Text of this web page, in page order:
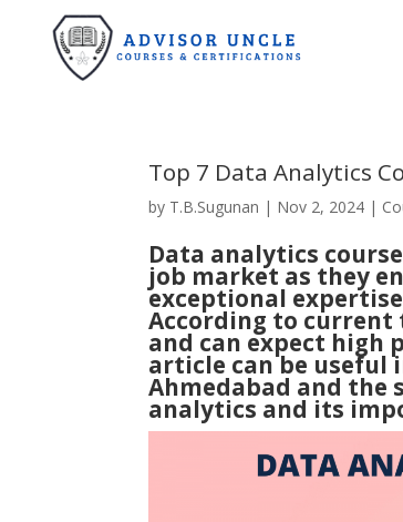
Top 7 Data Analytics
by T.B.Sugunan | Nov 2, 2024 |
Data analytics
job market as they
exceptional
According to current
and can expect high
article can be useful
Ahmedabad and the
analytics and its